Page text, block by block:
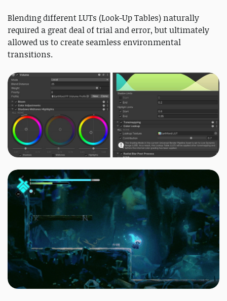
Blending different LUTs (Look-Up Tables) naturally
required a great deal of trial and error, but ultimately
allowed us to create seamless environmental
transitions.